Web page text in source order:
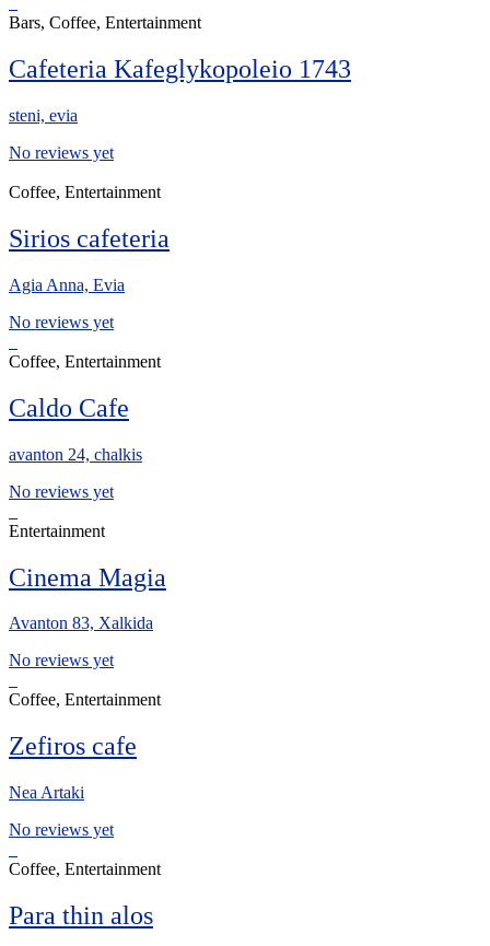
Bars, Coffee, Entertainment
Cafeteria Kafeglykopoleio 1743
steni, evia
No reviews yet
Coffee, Entertainment
Sirios cafeteria
Agia Anna, Evia
No reviews yet
Coffee, Entertainment
Caldo Cafe
avanton 24, chalkis
No reviews yet
Entertainment
Cinema Magia
Avanton 83, Xalkida
No reviews yet
Coffee, Entertainment
Zefiros cafe
Nea Artaki
No reviews yet
Coffee, Entertainment
Para thin alos